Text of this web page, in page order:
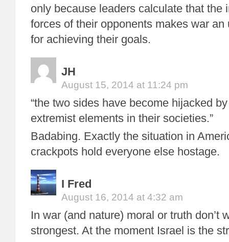
only because leaders calculate that the
forces of their opponents makes war an
for achieving their goals.
JH
August 15, 2014 at 11:24 pm
“the two sides have become hijacked
extremist elements in their societies.”
Badabing. Exactly the situation in
crackpots hold everyone else hostage.
I Fred
August 16, 2014 at 4:32 am
In war (and nature) moral or truth don’t
strongest. At the moment Israel is the